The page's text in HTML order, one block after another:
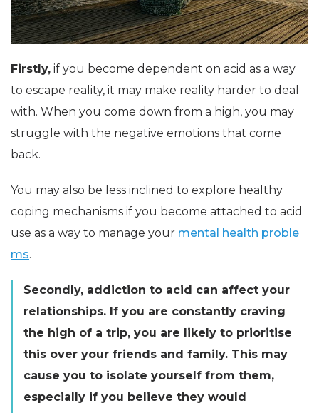
Firstly, if you become dependent on acid as a way
to escape reality, it may make reality harder to deal
with. When you come down from a high, you may
struggle with the negative emotions that come
back.
You may also be less inclined to explore healthy
coping mechanisms if you become attached to acid
use as a way to manage your mental health proble
ms.
Secondly, addiction to acid can affect your
relationships. If you are constantly craving
the high of a trip, you are likely to prioritise
this over your friends and family. This may
cause you to isolate yourself from them,
especially if you believe they would